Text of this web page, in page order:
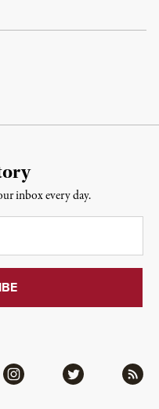
Instagram Twitter RSS
inbox every day.